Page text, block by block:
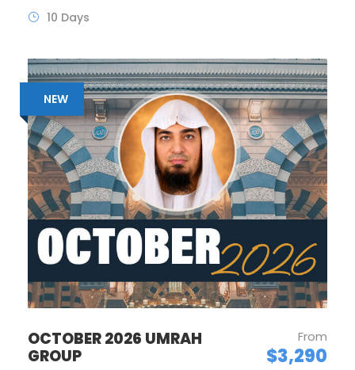
10 Days
NEW
OCTOBER 2026 UMRAH
GROUP
From
$3,290